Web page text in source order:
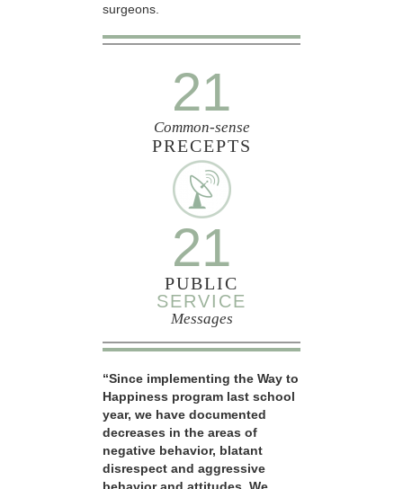
surgeons.
21
Common-sense
PRECEPTS
21
PUBLIC
SERVICE
Messages
“Since implementing the Way to
Happiness program last school
year, we have documented
decreases in the areas of
negative behavior, blatant
disrespect and aggressive